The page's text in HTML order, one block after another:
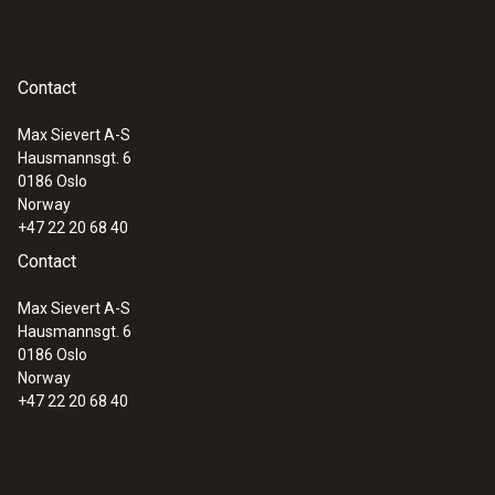
Contact
Max Sievert A-S
Hausmannsgt. 6
0186 Oslo
Norway
+47 22 20 68 40
Contact
Max Sievert A-S
Hausmannsgt. 6
0186 Oslo
Norway
+47 22 20 68 40